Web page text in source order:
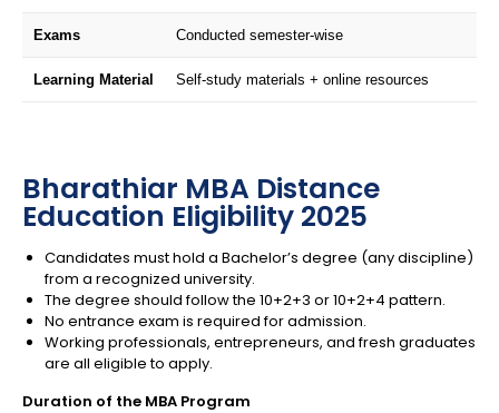
Exams Conducted semester-wise
Learning Material Self-study materials + online resources
Bharathiar MBA Distance
Education Eligibility 2025
Candidates must hold a Bachelor’s degree (any discipline)
from a recognized university.
The degree should follow the 10+2+3 or 10+2+4 pattern.
No entrance exam is required for admission.
Working professionals, entrepreneurs, and fresh graduates
are all eligible to apply.
Duration of the MBA Program